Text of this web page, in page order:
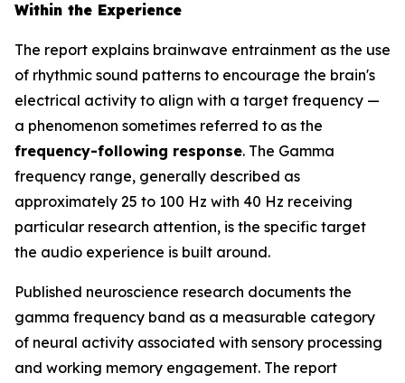
Within the Experience
The report explains brainwave entrainment as the use
of rhythmic sound patterns to encourage the brain's
electrical activity to align with a target frequency —
a phenomenon sometimes referred to as the
frequency-following response. The Gamma
frequency range, generally described as
approximately 25 to 100 Hz with 40 Hz receiving
particular research attention, is the specific target
the audio experience is built around.
Published neuroscience research documents the
gamma frequency band as a measurable category
of neural activity associated with sensory processing
and working memory engagement. The report